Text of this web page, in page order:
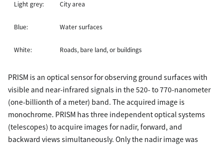
Light grey: City area
Blue: Water surfaces
White: Roads, bare land, or buildings
PRISM is an optical sensor for observing ground surfaces with
visible and near-infrared signals in the 520- to 770-nanometer
(one-billionth of a meter) band. The acquired image is
monochrome. PRISM has three independent optical systems
(telescopes) to acquire images for nadir, forward, and
backward views simultaneously. Only the nadir image was